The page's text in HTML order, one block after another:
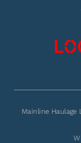
Mainline Haulage